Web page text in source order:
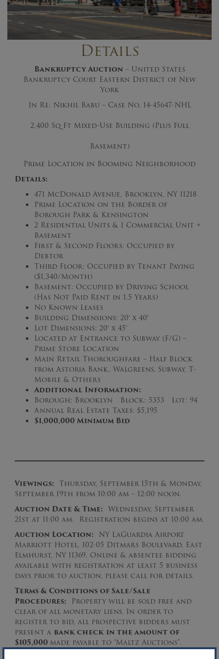
Details
Bankruptcy Auction – United States
Bankruptcy Court Eastern District of New
York
In Re: Nikhil Babu – Case No. 14-45647-NHL
2,400 Sq Ft Mixed-Use Building (Plus Full
Basement)
Prime Location in Booming Neighborhood
Details:
471 McDonald Avenue, Brooklyn, NY 11218
Prime Location on the Border of
Borough Park & Kensington
2 Residential Units & 1 Commercial Unit +
Basement
First & Second Floors: Occupied by
Debtor
Third Floor: Occupied by Tenant Paying
($1,340/Month)
Basement: Occupied by Driving School
(Has Not Paid Rent in 1.5 Years)
No Known Leases
Building Dimensions: 20′ x 40′
Lot Dimensions: 20′ x 45′
Located at Entrance to Subway (F/G) –
Prime Store Location
Main Retail Thoroughfare – Half Block
from Astoria Bank, Walgreens, Subway, T-
Mobile & Others
Additional Information:
Borough: Brooklyn Block: 5353 Lot: 94
Annual Real Estate Taxes: $5,195
$1,000,000 Minimum Bid
Viewings: Thursday, September 15th & Monday,
September 19th from 10:00 am – 12:00 noon.
Auction Date & Time: Wednesday, September
21st at 11:00 am. Registration begins at 10:00 am.
Auction Location: NY LaGuardia Airport
Marriott Hotel, 102-05 Ditmars Boulevard, East
Elmhurst, NY 11369. Online & absentee bidding
available with registration at least 5 business
days prior to auction, please call for details.
Terms & Conditions of Sale/Sale
Procedures: Property will be sold free and
clear of all monetary liens. In order to
register to bid, all prospective bidders must
present a bank check in the amount of
$105,000 made payable to “Maltz Auctions”.
Please download the complete Sale Procedures